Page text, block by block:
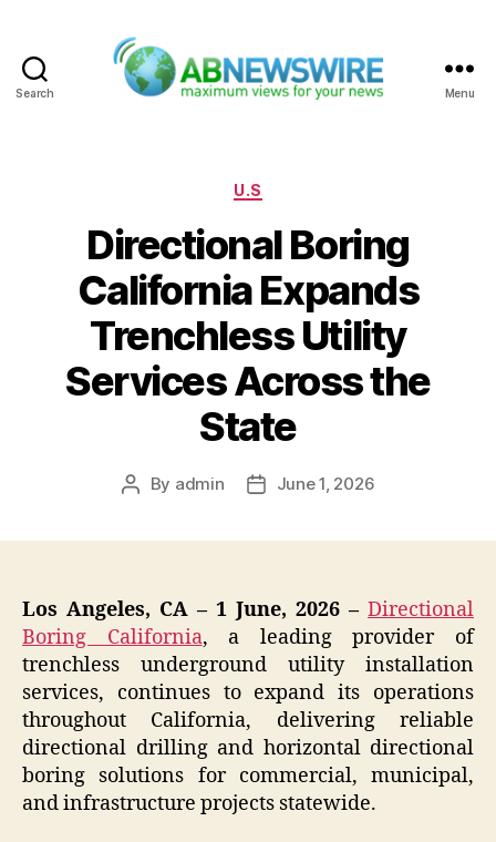
Search Menu
Categories
U.S
Directional Boring
California Expands
Trenchless Utility
Services Across the
State
Post
By admin
PostJune 1, 2026
Los Angeles, CA – 1 June, 2026 – Directional
Boring California, a leading provider of
trenchless underground utility installation
services, continues to expand its operations
throughout California, delivering reliable
directional drilling and horizontal directional
boring solutions for commercial, municipal,
and infrastructure projects statewide.